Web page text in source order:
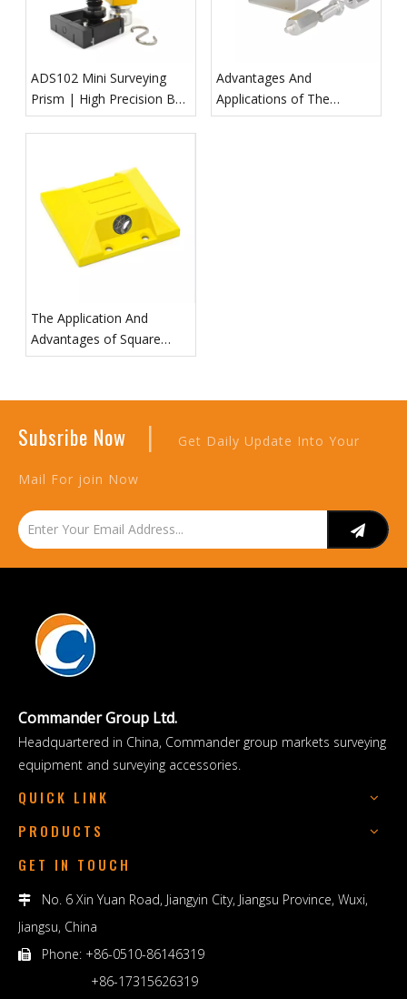
ADS102 Mini Surveying
Prism | High Precision BK7
Survey Reflector
Advantages And
Applications of The
GPR112 Monitoring Prism
The Application And
Advantages of Square
Road Prism in Surveying
Subsribe Now | Get Daily Update Into Your
Mail For join Now
Commander Group Ltd.
Headquartered in China, Commander group markets surveying
equipment and surveying accessories.
QUICK LINK
PRODUCTS
GET IN TOUCH
 No. 6 Xin Yuan Road, Jiangyin City, Jiangsu Province, Wuxi,
Jiangsu, China
 Phone: +86-0510-86146319
+86-17315626319